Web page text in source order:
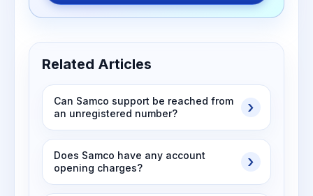
Related Articles
Can Samco support be reached from
an unregistered number?
Does Samco have any account
opening charges?